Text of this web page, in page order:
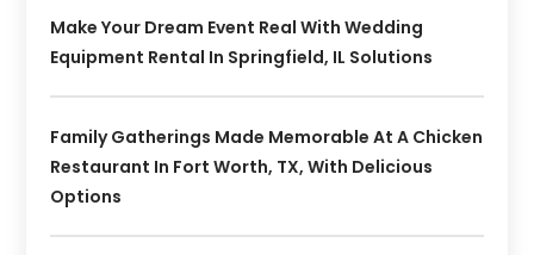
Make Your Dream Event Real With Wedding
Equipment Rental In Springfield, IL Solutions
Family Gatherings Made Memorable At A Chicken
Restaurant In Fort Worth, TX, With Delicious
Options